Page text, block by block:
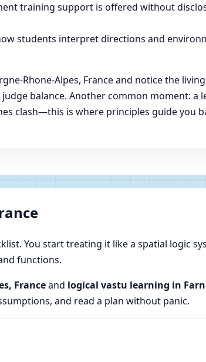
training support is offered without
students interpret directions and
Rhone-Alpes, France and notice the
balance. Another common moment: a
clash—this is where principles guide you
You start treating it like a spatial logic
functions.
Franceand logical vastu learning in
and read a plan without panic.